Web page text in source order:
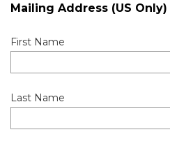
Mailing Address (US Only)
First Name
Last Name